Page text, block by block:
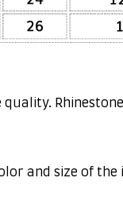
and size of the